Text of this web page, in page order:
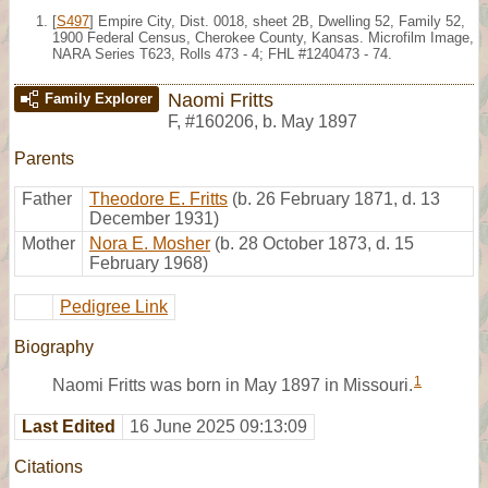
[S497] Empire City, Dist. 0018, sheet 2B, Dwelling 52, Family 52,
1900 Federal Census, Cherokee County, Kansas. Microfilm Image,
NARA Series T623, Rolls 473 - 4; FHL #1240473 - 74.
Family Explorer Naomi Fritts
F, #160206, b. May 1897
Parents
Father Theodore E. Fritts (b. 26 February 1871, d. 13
December 1931)
Mother
Nora E. Mosher (b. 28 October 1873, d. 15
February 1968)
Pedigree Link
Biography
Naomi Fritts was born in May 1897 in Missouri. 1
Last Edited 16 June 2025 09:13:09
Citations